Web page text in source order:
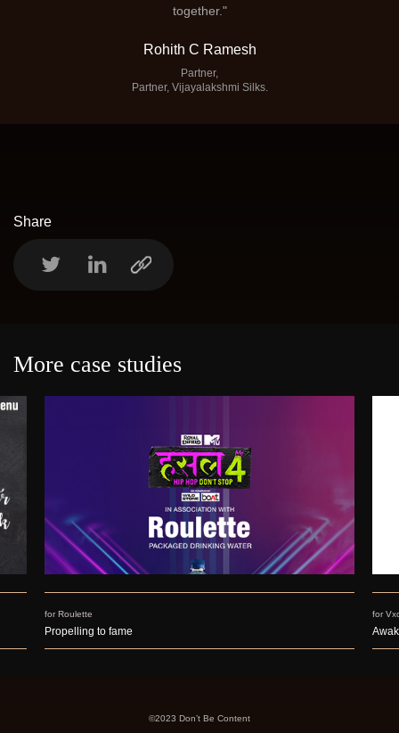
together."
Rohith C Ramesh
Partner,
Partner, Vijayalakshmi Silks.
Share
More case studies
for Roulette
Propelling to fame
for
©2023 Don’t Be Content